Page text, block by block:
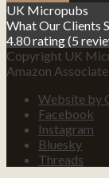
UK Micropubs
What Our Clients
4.80 rating(5
Copyright UK
Amazon
Website by
Facebook
Instagram
Bluesky
Threads